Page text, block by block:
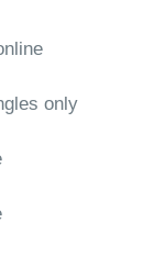
only